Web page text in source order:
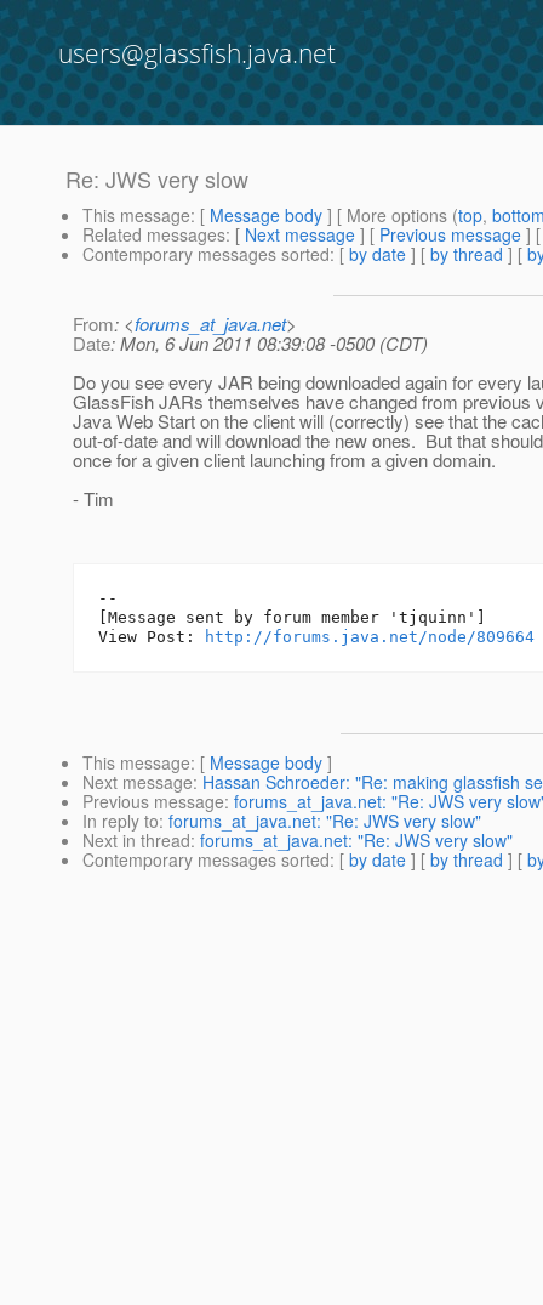
users@glassfish.java.net
Re: JWS very slow
This message: [ Message body ] [ More options (top,
Related messages: [ Next message ] [ Previous message ]
Contemporary messages sorted: [ by date ] [ by thread ] [
From: <forums_at_java.net>
Date: Mon, 6 Jun 2011 08:39:08 -0500 (CDT)
Do you see every JAR being downloaded again for every
GlassFish JARs themselves have changed from previous
Java Web Start on the client will (correctly) see that the
out-of-date and will download the new ones. But that
once for a given client launching from a given domain.
- Tim
--
[Message sent by forum member 'tjquinn']
View Post:
http://forums.java.net/node/809664
This message: [ Message body ]
Next message: Hassan Schroeder: "Re: making glassfish
Previous message: forums_at_java.net: "Re: JWS very
In reply to: forums_at_java.net: "Re: JWS very slow"
Next in thread: forums_at_java.net: "Re: JWS very slow"
Contemporary messages sorted: [ by date ] [ by thread ] [